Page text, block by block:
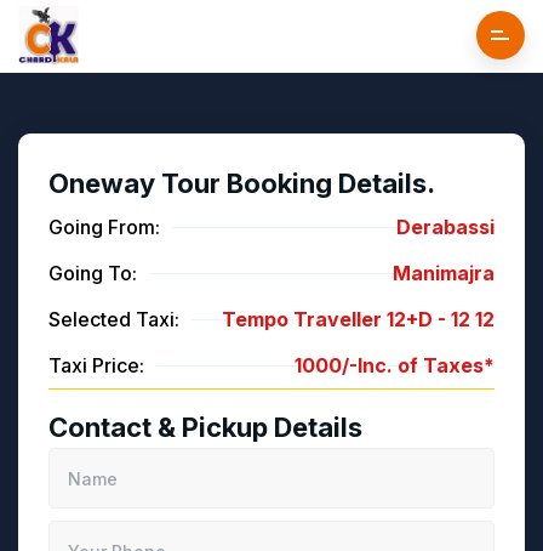
Oneway Tour Booking Details.
Going From:
Derabassi
Going To:
Manimajra
Selected Taxi:
Tempo Traveller 12+D - 12 12
Taxi Price:
1000/-Inc. of Taxes*
Contact & Pickup Details